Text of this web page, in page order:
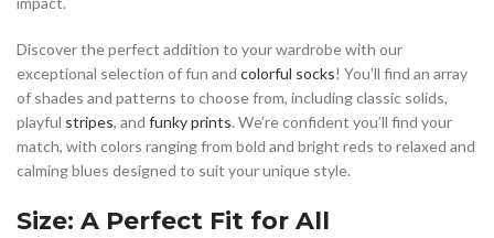
Discover the perfect addition to your wardrobe with our
exceptional selection of fun and colorful socks! You’ll find an array
of shades and patterns to choose from, including classic solids,
playful stripes, and funky prints. We’re confident you’ll find your
match, with colors ranging from bold and bright reds to relaxed and
calming blues designed to suit your unique style.
Size: A Perfect Fit for All